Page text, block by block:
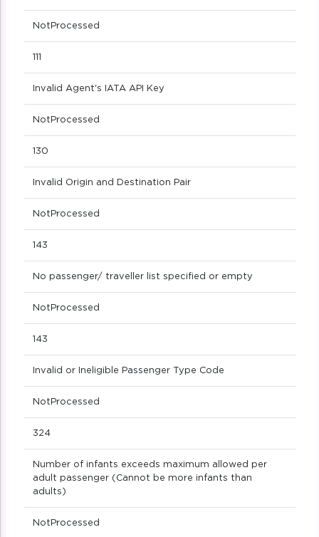
NotProcessed
111
Invalid Agent's IATA API Key
NotProcessed
130
Invalid Origin and Destination Pair
NotProcessed
143
No passenger/ traveller list specified or empty
NotProcessed
143
Invalid or Ineligible Passenger Type Code
NotProcessed
324
Number of infants exceeds maximum allowed per
adult passenger (Cannot be more infants than
adults)
NotProcessed